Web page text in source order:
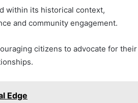
within its historical context,
and community engagement.
citizens to advocate for their
Edge
Brands